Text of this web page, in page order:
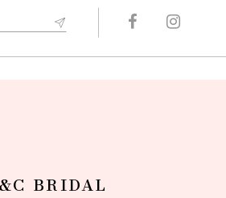
BRIDAL